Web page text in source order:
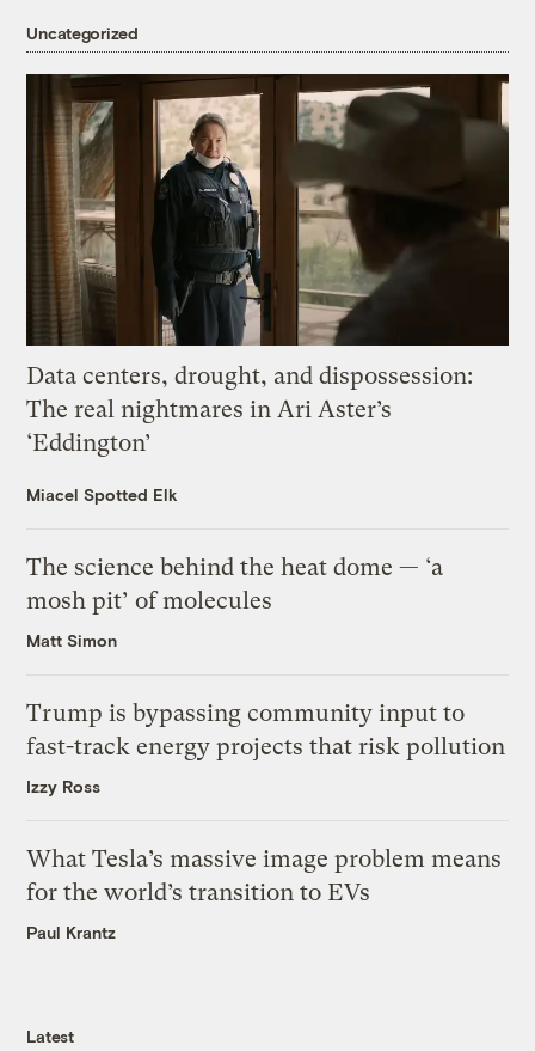
Uncategorized
Data centers, drought, and dispossession:
The real nightmares in Ari Aster’s
‘Eddington’
Miacel Spotted Elk
The science behind the heat dome — ‘a
mosh pit’ of molecules
Matt Simon
Trump is bypassing community input to
fast-track energy projects that risk pollution
Izzy Ross
What Tesla’s massive image problem means
for the world’s transition to EVs
Paul Krantz
Latest